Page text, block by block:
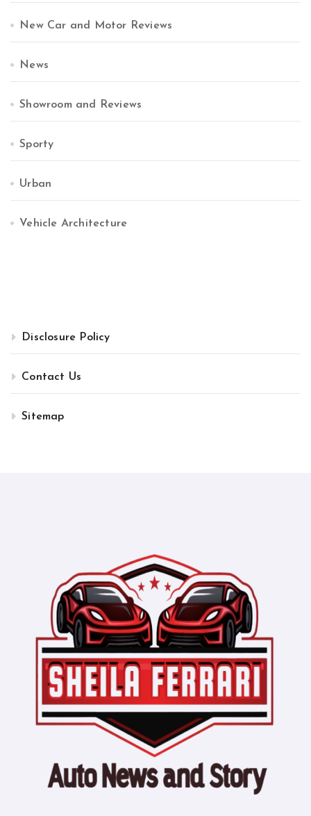
New Car and Motor Reviews
News
Showroom and Reviews
Sporty
Urban
Vehicle Architecture
Disclosure Policy
Contact Us
Sitemap